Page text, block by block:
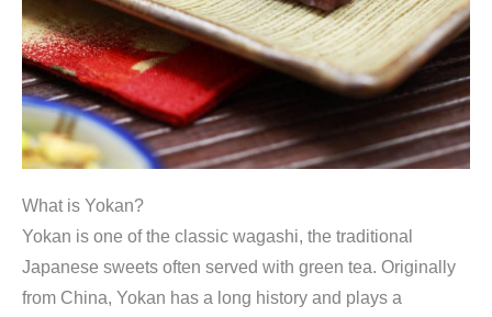
What is Yokan?
Yokan is one of the classic wagashi, the traditional
Japanese sweets often served with green tea. Originally
from China, Yokan has a long history and plays a